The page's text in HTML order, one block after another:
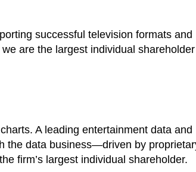
successful television formats and
are the largest individual
A leading entertainment data and
the data business—driven by
firm’s largest individual shareholder.